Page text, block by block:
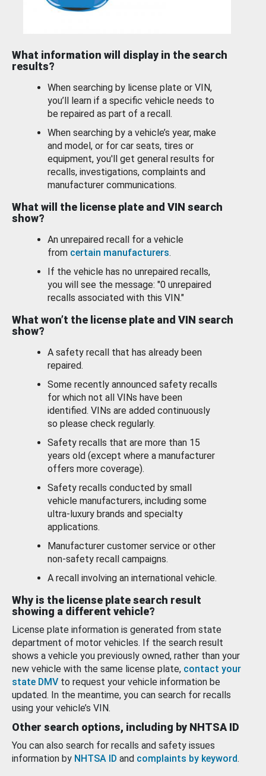
What information will display in the search
results?
When searching by license plate or VIN,
you’ll learn if a specific vehicle needs to
be repaired as part of a recall.
When searching by a vehicle’s year, make
and model, or for car seats, tires or
equipment, you'll get general results for
recalls, investigations, complaints and
manufacturer communications.
What will the license plate and VIN search
show?
An unrepaired recall for a vehicle
from certain manufacturers.
If the vehicle has no unrepaired recalls,
you will see the message: "0 unrepaired
recalls associated with this VIN."
What won’t the license plate and VIN search
show?
A safety recall that has already been
repaired.
Some recently announced safety recalls
for which not all VINs have been
identified. VINs are added continuously
so please check regularly.
Safety recalls that are more than 15
years old (except where a manufacturer
offers more coverage).
Safety recalls conducted by small
vehicle manufacturers, including some
ultra-luxury brands and specialty
applications.
Manufacturer customer service or other
non-safety recall campaigns.
A recall involving an international vehicle.
Why is the license plate search result
showing a different vehicle?
License plate information is generated from state
department of motor vehicles. If the search result
shows a vehicle you previously owned, rather than your
new vehicle with the same license plate, contact your
state DMV to request your vehicle information be
updated. In the meantime, you can search for recalls
using your vehicle’s VIN.
Other search options, including by NHTSA ID
You can also search for recalls and safety issues
information by NHTSA ID and complaints by keyword.